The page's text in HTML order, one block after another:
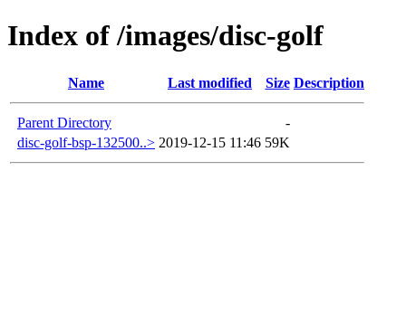
Index of /images/disc-golf
Name Last modified Size Description
Parent Directory
-
disc-golf-bsp-132500..> 2019-12-15 11:46 59K